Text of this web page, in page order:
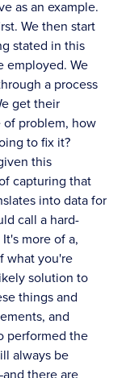
as an example.
We then start
stated in this
employed. We
a process
get their
of problem, how
to fix it?
this
capturing that
into data for
call a hard-
more of a,
what you're
solution to
things and
and
performed the
always be
there are